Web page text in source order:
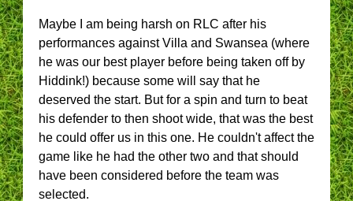
Maybe I am being harsh on RLC after his
performances against Villa and Swansea (where
he was our best player before being taken off by
Hiddink!) because some will say that he
deserved the start. But for a spin and turn to beat
his defender to then shoot wide, that was the best
he could offer us in this one. He couldn't affect the
game like he had the other two and that should
have been considered before the team was
selected.